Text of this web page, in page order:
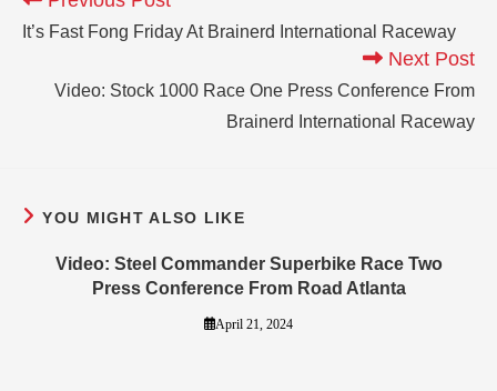
It’s Fast Fong Friday At Brainerd International Raceway
Next Post
Video: Stock 1000 Race One Press Conference From
Brainerd International Raceway
YOU MIGHT ALSO LIKE
Video: Steel Commander Superbike Race Two
Press Conference From Road Atlanta
April 21, 2024